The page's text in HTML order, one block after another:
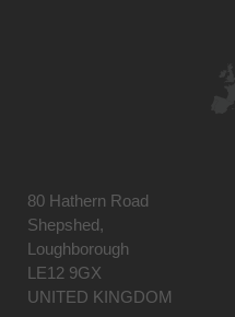
80 Hathern Road
Shepshed,
Loughborough
LE12 9GX
UNITED KINGDOM